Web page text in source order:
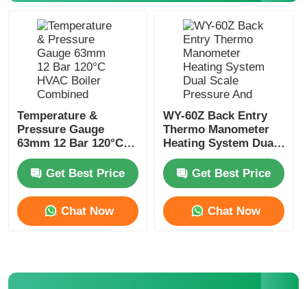
About Us
Factory Tour
Contact Us
Request A Quote
Temperature &
Pressure Gauge
63mm 12 Bar 120°C
HVAC Boiler
Combined Gauge
Get Best Price
Chat Now
WY-60Z Back Entry
Thermo Manometer
Heating System Dual
Scale Pressure And
Temperature Gauge
OEM ODM
Get Best Price
Chat Now